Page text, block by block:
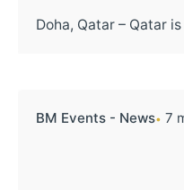
Doha, Qatar – Qatar
BM Events - News 7